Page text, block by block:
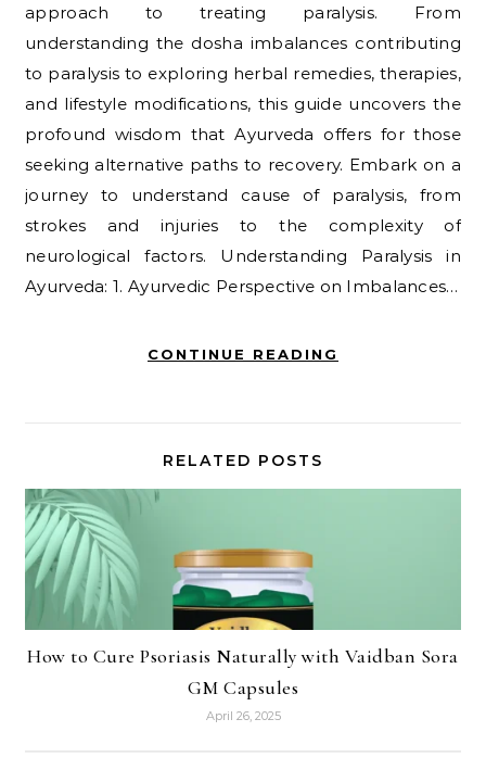
approach to treating paralysis. From
understanding the dosha imbalances contributing
to paralysis to exploring herbal remedies, therapies,
and lifestyle modifications, this guide uncovers the
profound wisdom that Ayurveda offers for those
seeking alternative paths to recovery. Embark on a
journey to understand cause of paralysis, from
strokes and injuries to the complexity of
neurological factors. Understanding Paralysis in
Ayurveda: 1. Ayurvedic Perspective on Imbalances…
CONTINUE READING
RELATED POSTS
How to Cure Psoriasis Naturally with Vaidban Sora
GM Capsules
April 26, 2025